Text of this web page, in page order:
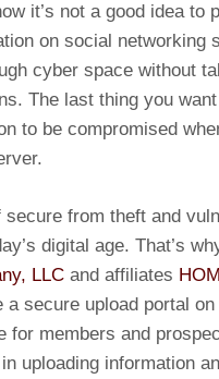
it’s not a good idea to
on social networking
cyber space without
The last thing you
to be compromised
secure from theft and
digital age. That’s
LLC and affiliates
a secure upload portal on
for members and
uploading information